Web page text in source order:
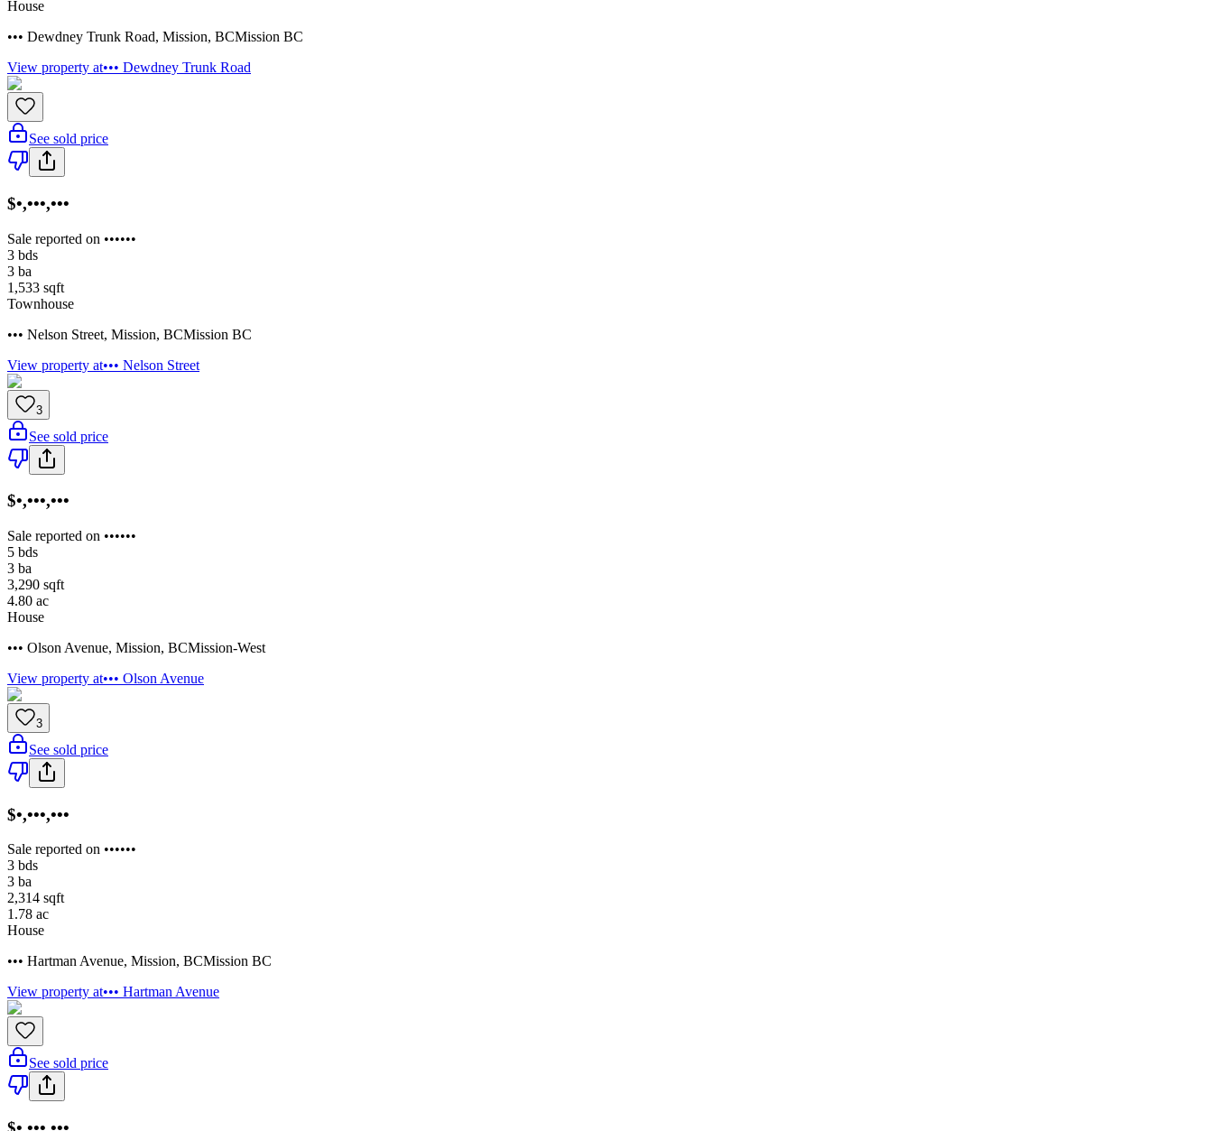
House
••• Dewdney Trunk Road, Mission, BCMission BC
View property at••• Dewdney Trunk Road
See sold price
$•,•••,•••
Sale reported on ••••••
3 bds
3 ba
1,533 sqft
Townhouse
••• Nelson Street, Mission, BCMission BC
View property at••• Nelson Street
3
See sold price
$•,•••,•••
Sale reported on ••••••
5 bds
3 ba
3,290 sqft
4.80 ac
House
••• Olson Avenue, Mission, BCMission-West
View property at••• Olson Avenue
3
See sold price
$•,•••,•••
Sale reported on ••••••
3 bds
3 ba
2,314 sqft
1.78 ac
House
••• Hartman Avenue, Mission, BCMission BC
View property at••• Hartman Avenue
See sold price